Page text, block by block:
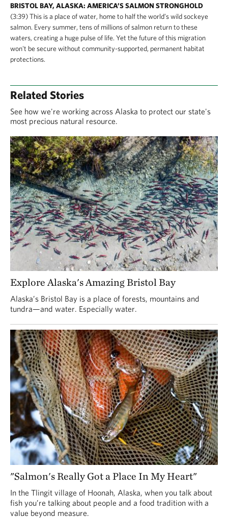
BRISTOL BAY, ALASKA: AMERICA’S SALMON STRONGHOLD
(3:39) This is a place of water, home to half the world’s wild sockeye
salmon. Every summer, tens of millions of salmon return to these
waters, creating a huge pulse of life. Yet the future of this migration
won't be secure without community-supported, permanent habitat
protections.
Related Stories
See how we're working across Alaska to protect our state's
most precious natural resource.
Explore Alaska's Amazing Bristol Bay
Alaska’s Bristol Bay is a place of forests, mountains and
tundra—and water. Especially water.
"Salmon's Really Got a Place In My Heart"
In the Tlingit village of Hoonah, Alaska, when you talk about
fish you’re talking about people and a food tradition with a
value beyond measure.